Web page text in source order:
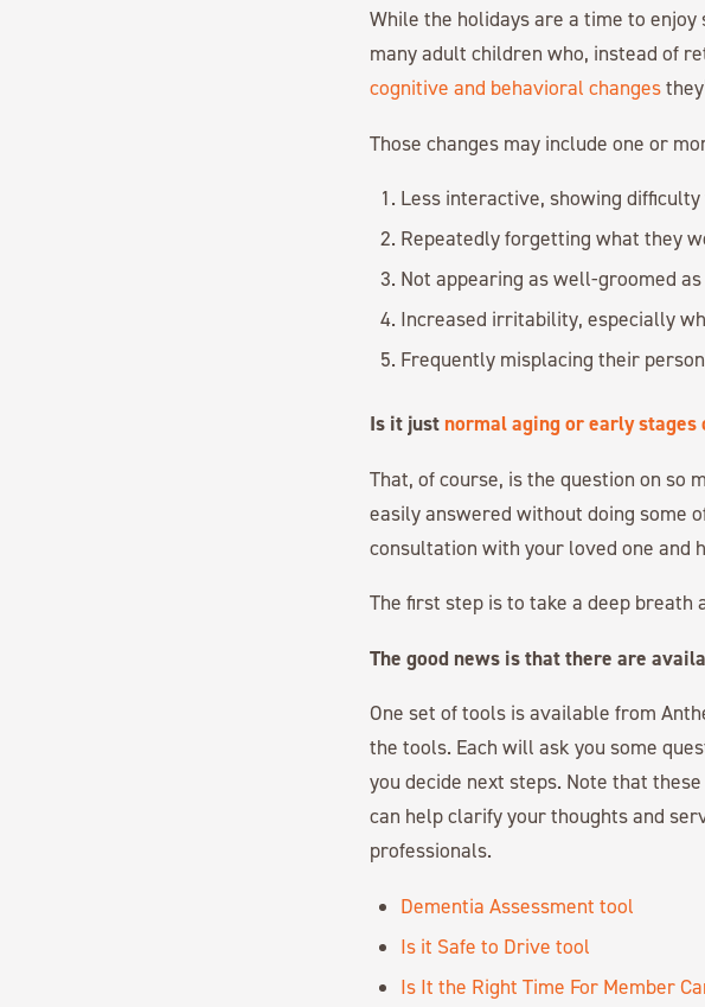
While the holidays are a time to
many adult children who, instead of
cognitive and behavioral changes
Those changes may include one or
Less interactive, showing
Repeatedly forgetting what they
Not appearing as well-groomed as
Increased irritability, especially
Frequently misplacing their
Is it just normal aging or early stages
That, of course, is the question on so
easily answered without doing some
consultation with your loved one and
The first step is to take a deep breath
The good news is that there are
One set of tools is available from
the tools. Each will ask you some
you decide next steps. Note that
can help clarify your thoughts and
professionals.
Dementia Assessment tool
Is it Safe to Drive tool
Is It the Right Time For Member